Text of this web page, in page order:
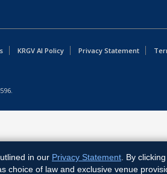
KRGV AI Policy Privacy Statement
in our Privacy Statement . By
choice of law and exclusive venue